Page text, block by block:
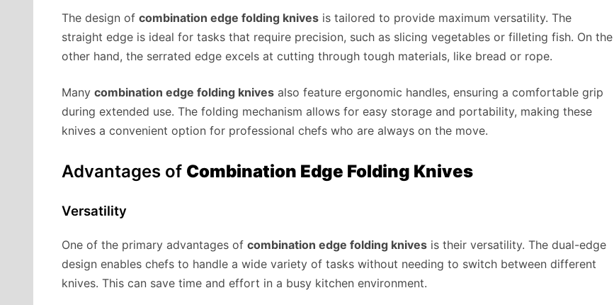
The design of combination edge folding knives is tailored to provide maximum versatility. The
straight edge is ideal for tasks that require precision, such as slicing vegetables or filleting fish. On the
other hand, the serrated edge excels at cutting through tough materials, like bread or rope.
Many combination edge folding knives also feature ergonomic handles, ensuring a comfortable grip
during extended use. The folding mechanism allows for easy storage and portability, making these
knives a convenient option for professional chefs who are always on the move.
Advantages of Combination Edge Folding Knives
Versatility
One of the primary advantages of combination edge folding knives is their versatility. The dual-edge
design enables chefs to handle a wide variety of tasks without needing to switch between different
knives. This can save time and effort in a busy kitchen environment.